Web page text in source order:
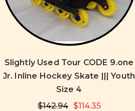
Slightly Used Tour CODE 9.one
Jr. Inline Hockey Skate ||| Youth
Size 4
$142.94
$114.35